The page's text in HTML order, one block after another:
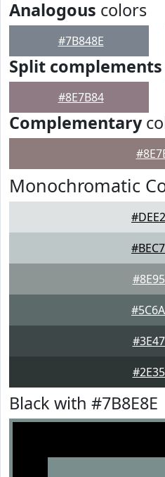
Analogous colors
#7B848E
Split complements
#8E7B84
Complementary
Monochromatic
Black with #7B8E8E